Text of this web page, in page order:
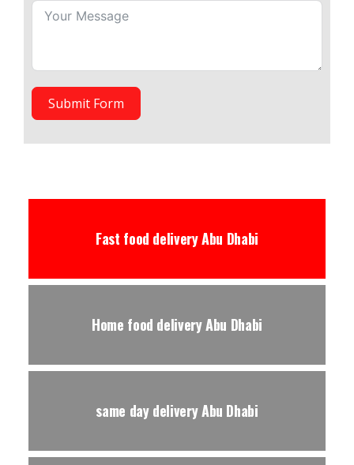
Submit Form
Fast food delivery Abu Dhabi
Home food delivery Abu Dhabi
same day delivery Abu Dhabi